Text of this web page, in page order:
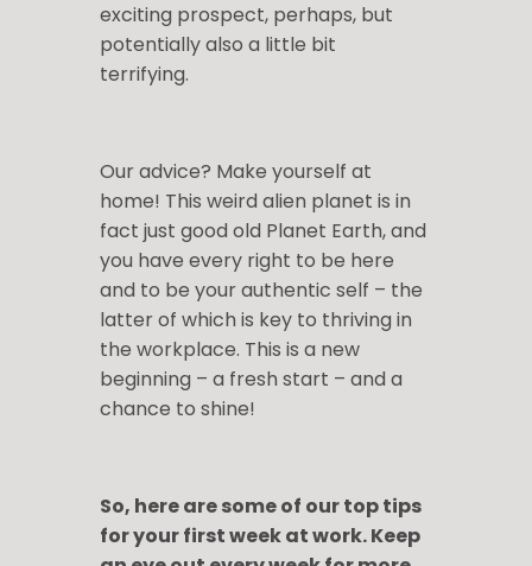
exciting prospect, perhaps, but
potentially also a little bit
terrifying.
Our advice? Make yourself at
home! This weird alien planet is in
fact just good old Planet Earth, and
you have every right to be here
and to be your authentic self – the
latter of which is key to thriving in
the workplace. This is a new
beginning – a fresh start – and a
chance to shine!
So, here are some of our top tips
for your first week at work. Keep